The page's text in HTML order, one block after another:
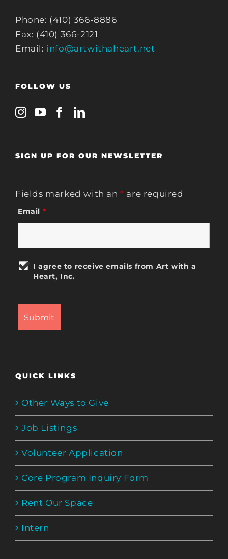
Phone: (410) 366-8886
Fax: (410) 366-2121
Email: info@artwithaheart.net
FOLLOW US
SIGN UP FOR OUR NEWSLETTER
Fields marked with an* are required
Email *
I agree to receive emails from Art with a
Heart, Inc.
QUICK LINKS
Other Ways to Give
Job Listings
Volunteer Application
Core Program Inquiry Form
Rent Our Space
Intern